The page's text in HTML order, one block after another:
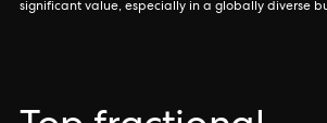
significant value, especially in a globally diverse